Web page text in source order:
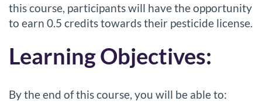
e
d
this course, participants will have the opportunity
to earn 0.5 credits towards their pesticide license.
Learning Objectives:
By the end of this course, you will be able to: